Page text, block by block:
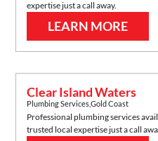
expertise just a call away.
LEARN MORE
Clear Island Waters
Plumbing Services,Gold Coast
Professional plumbing services
trusted local expertise just a call